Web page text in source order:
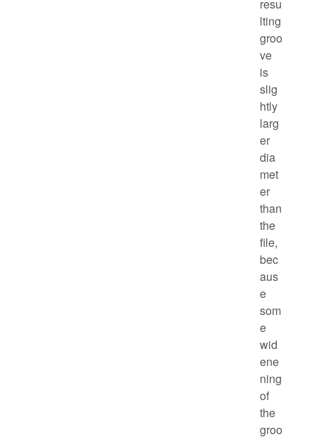
resu
lting
groo
ve
is
slig
htly
larg
er
dia
met
er
than
the
file,
bec
aus
e
som
e
wid
ene
ning
of
the
groo